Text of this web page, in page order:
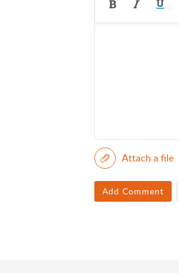
Attach a file
Add Comment